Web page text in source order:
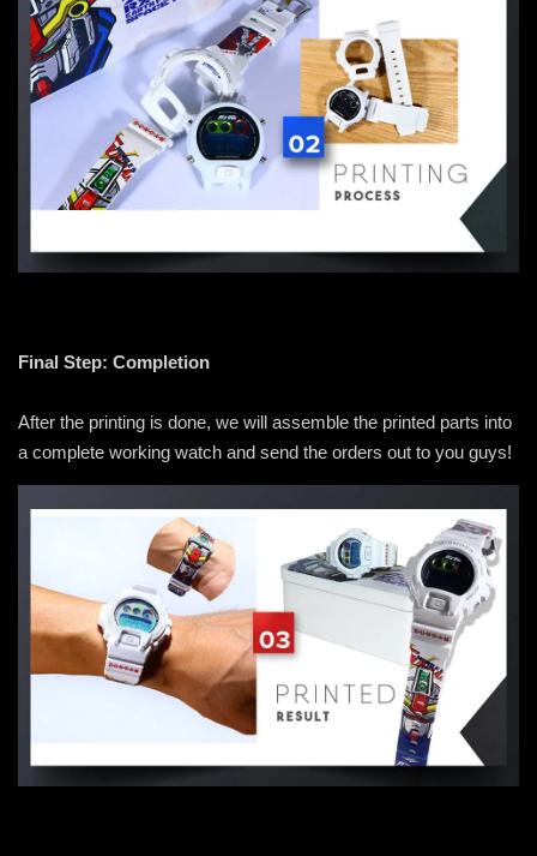
Final Step: Completion
After the printing is done, we will assemble the printed parts into
a complete working watch and send the orders out to you guys!